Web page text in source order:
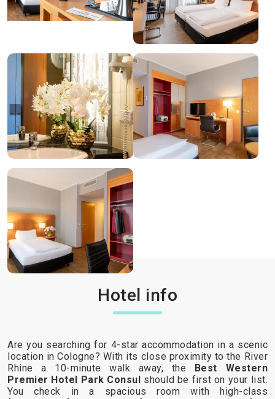
Hotel info
Are you searching for 4-star accommodation in a scenic
location in Cologne? With its close proximity to the River
Rhine a 10-minute walk away, the Best Western
Premier Hotel Park Consul should be first on your list.
You check in a spacious room with high-class